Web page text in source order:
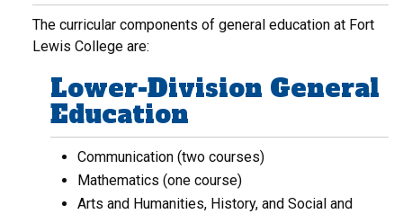
The curricular components of general education at Fort
Lewis College are:
Lower-Division General
Education
Communication (two courses)
Mathematics (one course)
Arts and Humanities, History, and Social and